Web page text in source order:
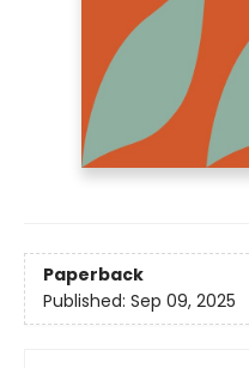
Paperback
Published: Sep 09, 2025